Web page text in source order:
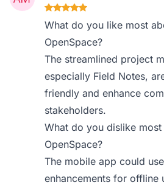
What do you like most
OpenSpace?
The streamlined project
especially Field Notes,
friendly and enhance
stakeholders.
What do you dislike
OpenSpace?
The mobile app could
enhancements for offline